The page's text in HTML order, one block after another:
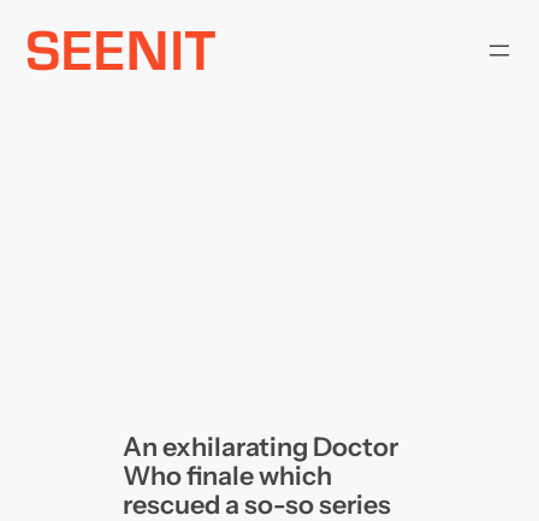
Skip
An exhilarating Doctor
Who finale which
rescued a so-so series